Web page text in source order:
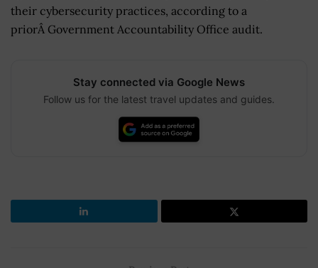
their cybersecurity practices, according to a
priorÂ Government Accountability Office audit.
Stay connected via Google News
Follow us for the latest travel updates and guides.